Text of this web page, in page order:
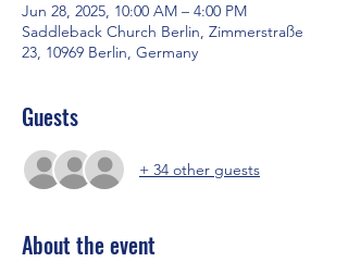
Jun 28, 2025, 10:00 AM – 4:00 PM
Saddleback Church Berlin, Zimmerstraße
23, 10969 Berlin, Germany
Guests
+ 34 other guests
About the event